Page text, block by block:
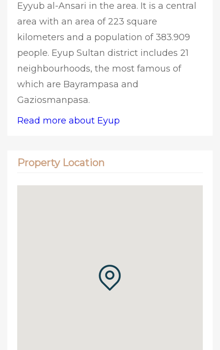
Eyyub al-Ansari in the area. It is a central
area with an area of 223 square
kilometers and a population of 383.909
people. Eyup Sultan district includes 21
neighbourhoods, the most famous of
which are Bayrampasa and
Gaziosmanpasa.
Read more about Eyup
Property Location